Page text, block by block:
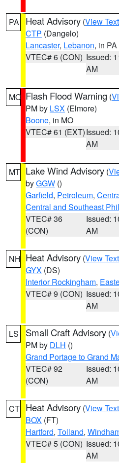
PA Heat Advisory (View Text
CTP (Dangelo)
Lancaster, Lebanon, in PA
VTEC# 6 (CON) Issued:
AM
MO Flash Flood Warning (
PM by LSX (Elmore)
Boone, in MO
VTEC# 61 (EXT)Issued:
AM
MT Lake Wind Advisory (
byGGW ()
Garfield, Petroleum,
Central and Southeast
VTEC# 36
(CON)
Issued:
AM
NH Heat Advisory (View Text
GYX (DS)
Interior Rockingham,
VTEC# 9 (CON) Issued:
AM
LS Small Craft Advisory (
PM by DLH ()
Grand Portage to Grand
VTEC# 92
(CON)
Issued:
AM
CT Heat Advisory (View Text
BOX (FT)
Hartford, Tolland,
VTEC# 5 (CON) Issued:
AM